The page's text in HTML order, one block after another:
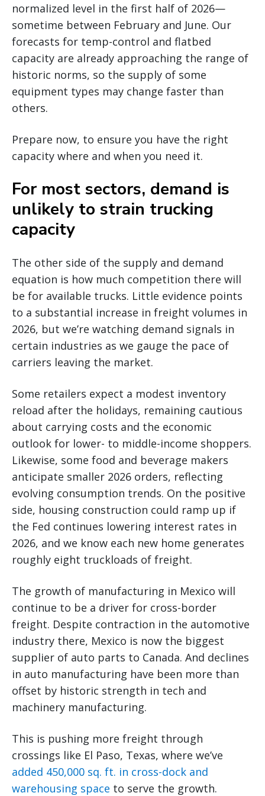
normalized level in the first half of 2026—
sometime between February and June. Our
forecasts for temp-control and flatbed
capacity are already approaching the range of
historic norms, so the supply of some
equipment types may change faster than
others.
Prepare now, to ensure you have the right
capacity where and when you need it.
For most sectors, demand is
unlikely to strain trucking
capacity
The other side of the supply and demand
equation is how much competition there will
be for available trucks. Little evidence points
to a substantial increase in freight volumes in
2026, but we’re watching demand signals in
certain industries as we gauge the pace of
carriers leaving the market.
Some retailers expect a modest inventory
reload after the holidays, remaining cautious
about carrying costs and the economic
outlook for lower- to middle-income shoppers.
Likewise, some food and beverage makers
anticipate smaller 2026 orders, reflecting
evolving consumption trends. On the positive
side, housing construction could ramp up if
the Fed continues lowering interest rates in
2026, and we know each new home generates
roughly eight truckloads of freight.
The growth of manufacturing in Mexico will
continue to be a driver for cross-border
freight. Despite contraction in the automotive
industry there, Mexico is now the biggest
supplier of auto parts to Canada. And declines
in auto manufacturing have been more than
offset by historic strength in tech and
machinery manufacturing.
This is pushing more freight through
crossings like El Paso, Texas, where we’ve
added 450,000 sq. ft. in cross-dock and
warehousing space to serve the growth.